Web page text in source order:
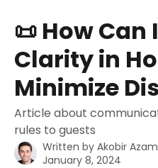
📜 How Can
Clarity in
Minimize
Article about
rules to guests
Written by Akobir
January 8, 2024